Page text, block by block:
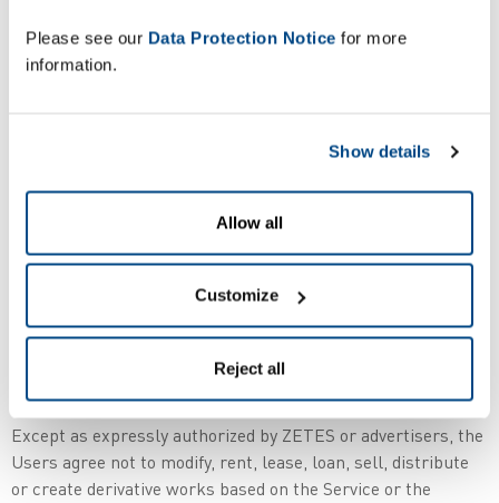
Please see our Data Protection Notice for more
information.
Show details
Allow all
Customize
Reject all
2. The Users of this Site acknowledge and agree that the
the Site for a downloading purpose ("Software") contain
The Users further acknowledge and agree that Content
contained in sponsor advertisements or information
presented through the Service or advertisers is protected by
copyrights, trademarks, service marks, patents or other
proprietary rights and laws.
Except as expressly authorized by ZETES or advertisers, the
Users agree not to modify, rent, lease, loan, sell, distribute
or create derivative works based on the Service or the